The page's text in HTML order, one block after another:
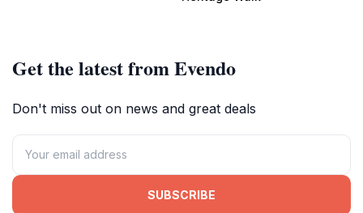
tropical paradise.
Get the latest from Evendo
Don't miss out on news and great deals
SUBSCRIBE